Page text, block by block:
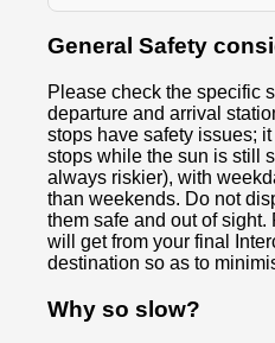
General Safety
Please check the specific
departure and arrival
stops have safety issues;
stops while the sun is still
always riskier), with
than weekends. Do not
them safe and out of
will get from your final
destination so as to
Why so slow?